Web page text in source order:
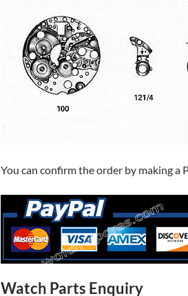
You can confirm the order by making a
Watch Parts Enquiry